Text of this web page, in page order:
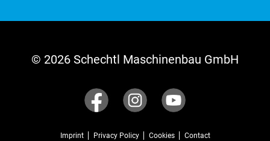
© 2026 Schechtl Maschinenbau GmbH
Imprint Privacy Policy Cookies Contact